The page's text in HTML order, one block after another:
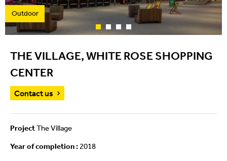
Outdoor
THE VILLAGE, WHITE ROSE SHOPPING
CENTER
Contact us
ProjectThe Village
Year of completion : 2018